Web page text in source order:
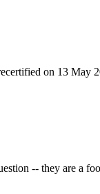
on 13
-- they are a